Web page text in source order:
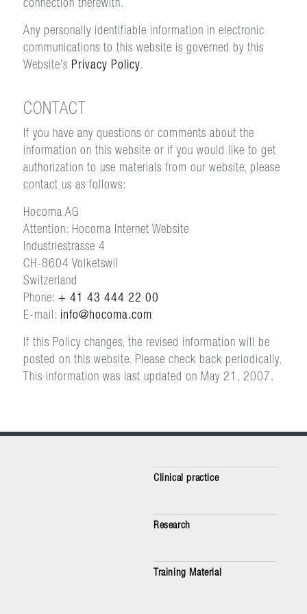
connection therewith.
Any personally identifiable information in electronic
communications to this website is governed by this
Website’s Privacy Policy.
CONTACT
If you have any questions or comments about the
information on this website or if you would like to get
authorization to use materials from our website, please
contact us as follows:
Hocoma AG
Attention: Hocoma Internet Website
Industriestrasse 4
CH-8604 Volketswil
Switzerland
Phone: + 41 43 444 22 00
E-mail: info@hocoma.com
If this Policy changes, the revised information will be
posted on this website. Please check back periodically.
This information was last updated on May 21, 2007.
Clinical practice
Research
Training Material